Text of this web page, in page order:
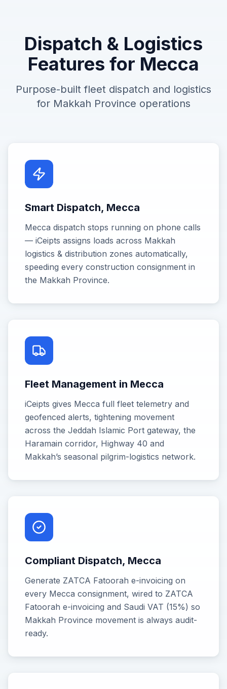
Dispatch & Logistics
Features for Mecca
Purpose-built fleet dispatch and logistics
for Makkah Province operations
Smart Dispatch, Mecca
Mecca dispatch stops running on phone calls
— iCeipts assigns loads across Makkah
logistics & distribution zones automatically,
speeding every construction consignment in
the Makkah Province.
Fleet Management in Mecca
iCeipts gives Mecca full fleet telemetry and
geofenced alerts, tightening movement
across the Jeddah Islamic Port gateway, the
Haramain corridor, Highway 40 and
Makkah’s seasonal pilgrim-logistics network.
Compliant Dispatch, Mecca
Generate ZATCA Fatoorah e-invoicing on
every Mecca consignment, wired to ZATCA
Fatoorah e-invoicing and Saudi VAT (15%) so
Makkah Province movement is always audit-
ready.